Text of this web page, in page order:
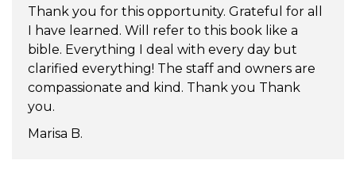
Thank you for this opportunity. Grateful for all
I have learned. Will refer to this book like a
bible. Everything I deal with every day but
clarified everything! The staff and owners are
compassionate and kind. Thank you Thank
you.
Marisa B.